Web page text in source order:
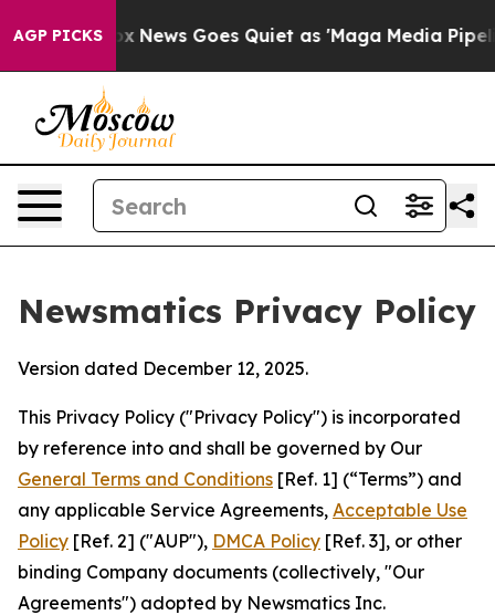
AGP PICKS
Fox News Goes Quiet as 'Maga Media Pipeline'
Newsmatics Privacy Policy
Version dated December 12, 2025.
This Privacy Policy ("Privacy Policy") is incorporated
by reference into and shall be governed by Our
General Terms and Conditions [Ref. 1] (“Terms”) and
any applicable Service Agreements, Acceptable Use
Policy [Ref. 2] ("AUP"), DMCA Policy [Ref. 3], or other
binding Company documents (collectively, "Our
Agreements") adopted by Newsmatics Inc.